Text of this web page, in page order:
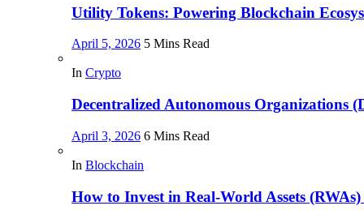
Utility Tokens: Powering Blockchain
April 5, 2026 5 Mins Read
In Crypto
Decentralized Autonomous Organizations
April 3, 2026 6 Mins Read
In Blockchain
How to Invest in Real-World Assets